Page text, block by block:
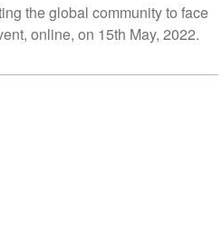
the global community to face
online, on 15th May, 2022.